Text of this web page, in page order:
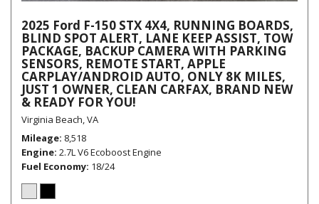
2025 Ford F-150 STX 4X4, RUNNING BOARDS,
BLIND SPOT ALERT, LANE KEEP ASSIST, TOW
PACKAGE, BACKUP CAMERA WITH PARKING
SENSORS, REMOTE START, APPLE
CARPLAY/ANDROID AUTO, ONLY 8K MILES,
JUST 1 OWNER, CLEAN CARFAX, BRAND NEW
& READY FOR YOU!
Virginia Beach, VA
Mileage 8,518
Engine 2.7L V6 Ecoboost Engine
Fuel Economy 18/24